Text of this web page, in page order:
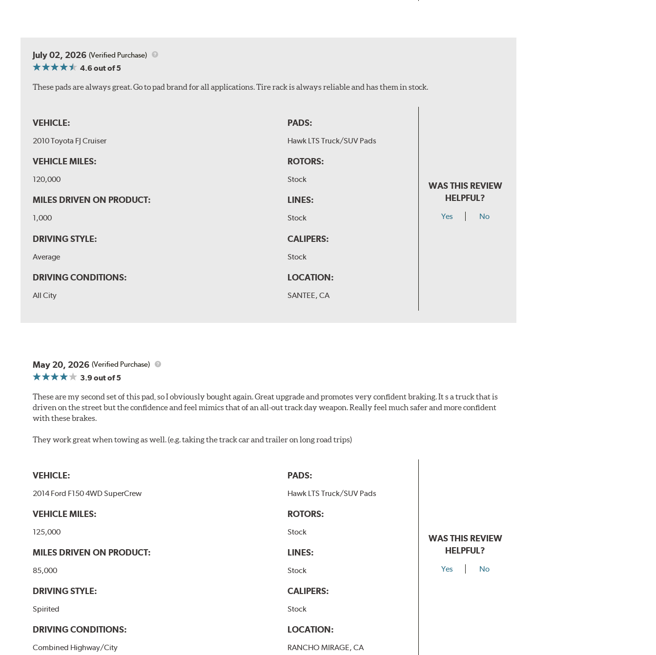
July 02, 2026 (Verified Purchase)
4.6out of 5
These pads are always great. Go to pad brand for all applications. Tire rack is always reliable and has them in stock.
VEHICLE:
2010 Toyota FJ Cruiser
VEHICLE MILES:
120,000
MILES DRIVEN ON PRODUCT:
1,000
DRIVING STYLE:
Average
DRIVING CONDITIONS:
All City
PADS:
Hawk LTS Truck/SUV Pads
ROTORS:
Stock
LINES:
Stock
CALIPERS:
Stock
LOCATION:
SANTEE, CA
WAS THIS REVIEW
HELPFUL?
Yes No
May 20, 2026 (Verified Purchase)
3.9out of 5
These are my second set of this pad, so I obviously bought again. Great upgrade and promotes very confident braking. It s a truck that is
driven on the street but the confidence and feel mimics that of an all-out track day weapon. Really feel much safer and more confident
with these brakes.
They work great when towing as well. (e.g. taking the track car and trailer on long road trips)
VEHICLE:
2014 Ford F150 4WD SuperCrew
VEHICLE MILES:
125,000
MILES DRIVEN ON PRODUCT:
85,000
DRIVING STYLE:
Spirited
DRIVING CONDITIONS:
Combined Highway/City
PADS:
Hawk LTS Truck/SUV Pads
ROTORS:
Stock
LINES:
Stock
CALIPERS:
Stock
LOCATION:
RANCHO MIRAGE, CA
WAS THIS REVIEW
HELPFUL?
Yes No